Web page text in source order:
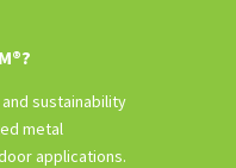
and sustainability
metal
applications.